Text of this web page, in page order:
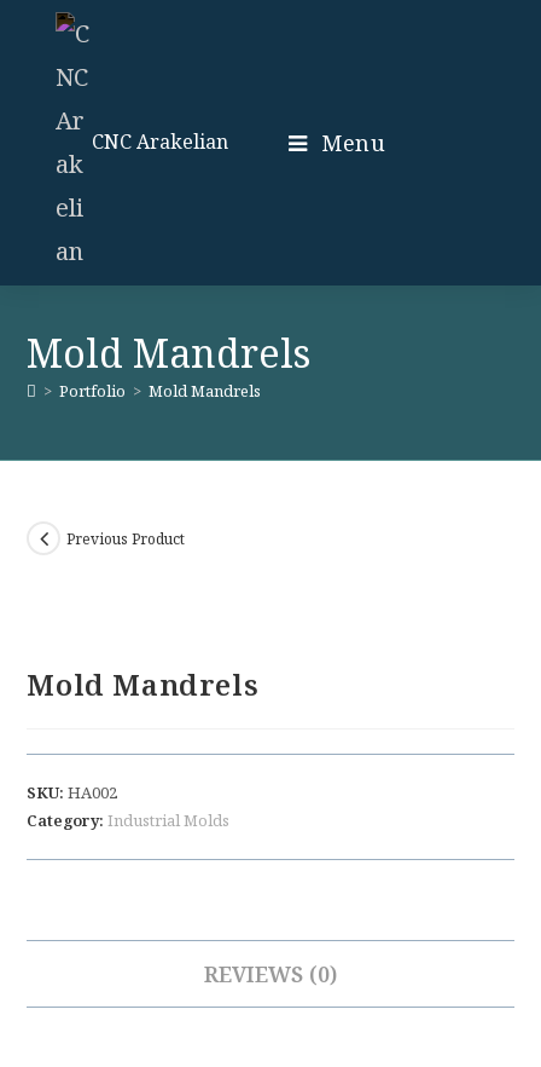
content
CNC Arakelian Menu
Mold Mandrels
> Portfolio > Mold Mandrels
Previous Product
Mold Mandrels
SKU:HA002
Category:Industrial Molds
REVIEWS (0)